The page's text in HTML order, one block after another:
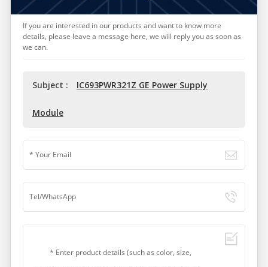
If you are interested in our products and want to know more
details, please leave a message here, we will reply you as soon as
we can.
Subject : IC693PWR321Z GE Power Supply
Module